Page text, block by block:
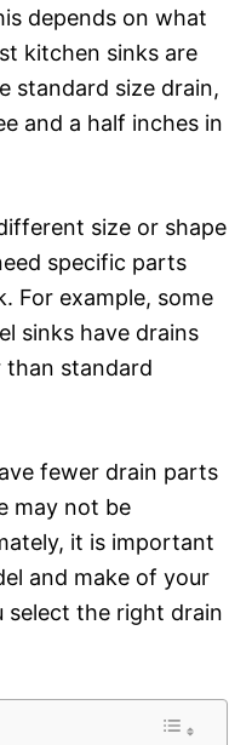
depends on what
kitchen sinks are
standard size drain,
and a half inches in
size or shape
specific parts
For example, some
sinks have drains
than standard
fewer drain parts
may not be
it is important
and make of your
select the right drain